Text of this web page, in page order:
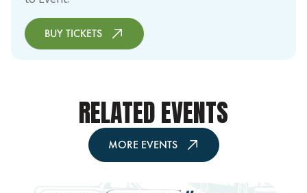
BUY TICKETS
RELATED EVENTS
MORE EVENTS